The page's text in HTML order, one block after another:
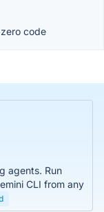
code
agents. Run
CLI from any